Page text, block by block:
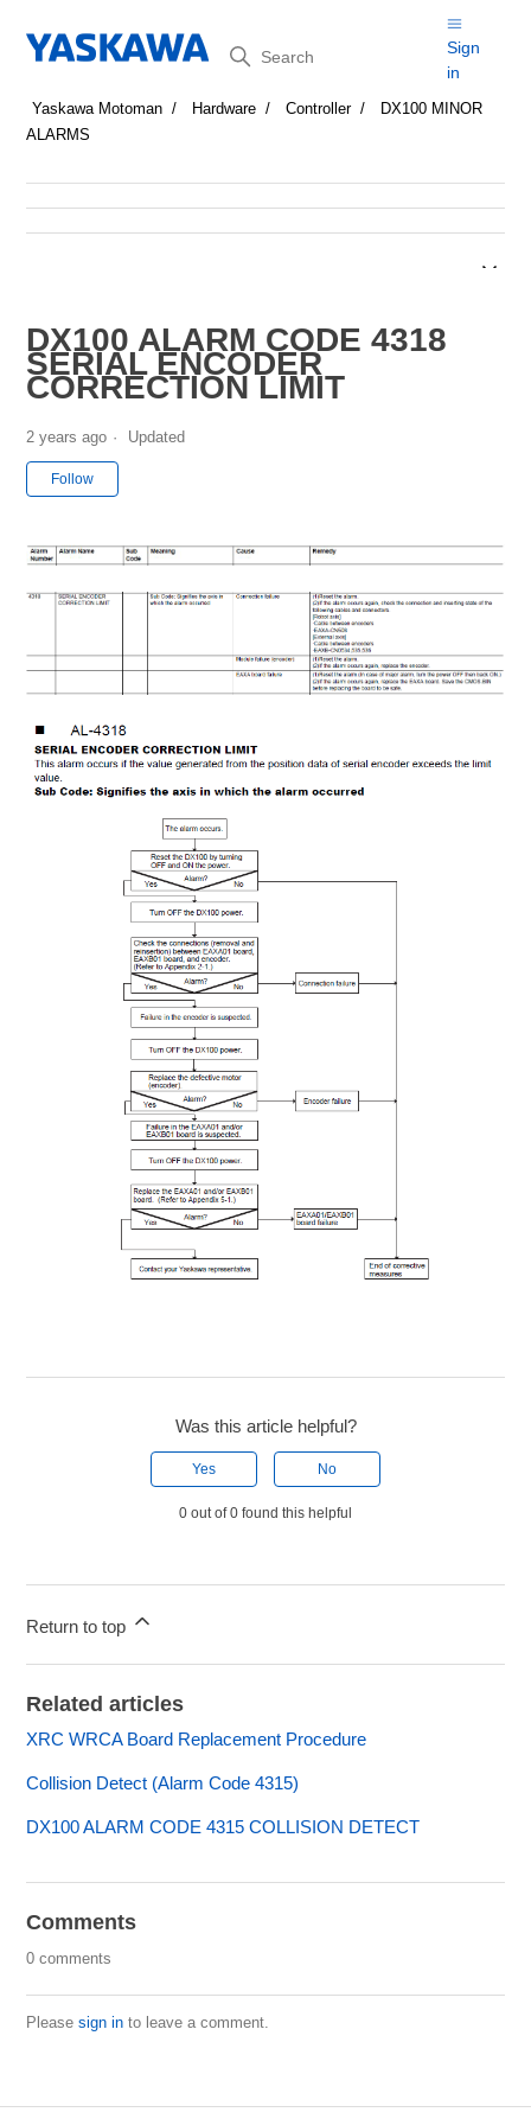
Search
Sign
in
Yaskawa Motoman Hardware Controller
DX100 MINOR
ALARMS
DX100 ALARM CODE 4318
SERIAL ENCODER
CORRECTION LIMIT
2 years ago Updated
Follow
Was this article helpful?
Yes No
0 out of 0 found this helpful
Return to top
Related articles
XRC WRCA Board Replacement Procedure
Collision Detect (Alarm Code 4315)
DX100 ALARM CODE 4315 COLLISION DETECT
Comments
0 comments
Pleasesign in to leave a comment.